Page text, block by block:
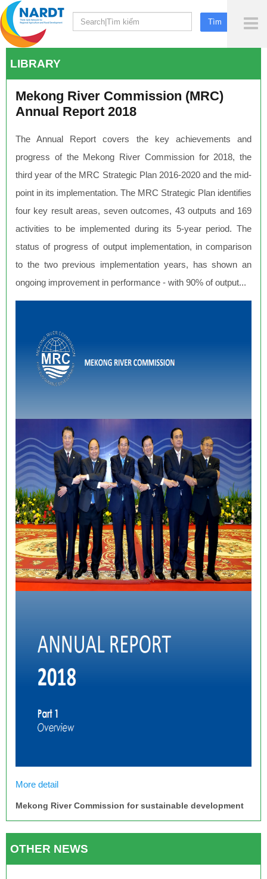
LIBRARY
Mekong River Commission (MRC)
Annual Report 2018
The Annual Report covers the key achievements and
progress of the Mekong River Commission for 2018, the
third year of the MRC Strategic Plan 2016-2020 and the mid-
point in its implementation. The MRC Strategic Plan identifies
four key result areas, seven outcomes, 43 outputs and 169
activities to be implemented during its 5-year period. The
status of progress of output implementation, in comparison
to the two previous implementation years, has shown an
ongoing improvement in performance - with 90% of output...
More detail
Mekong River Commission for sustainable development
OTHER NEWS